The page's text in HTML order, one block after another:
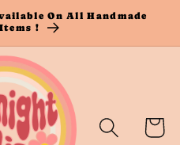
On All Handmade
!
Cart